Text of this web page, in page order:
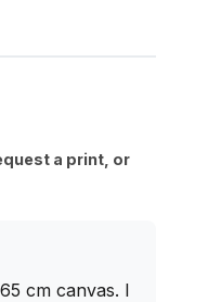
a print, or
cm canvas. I